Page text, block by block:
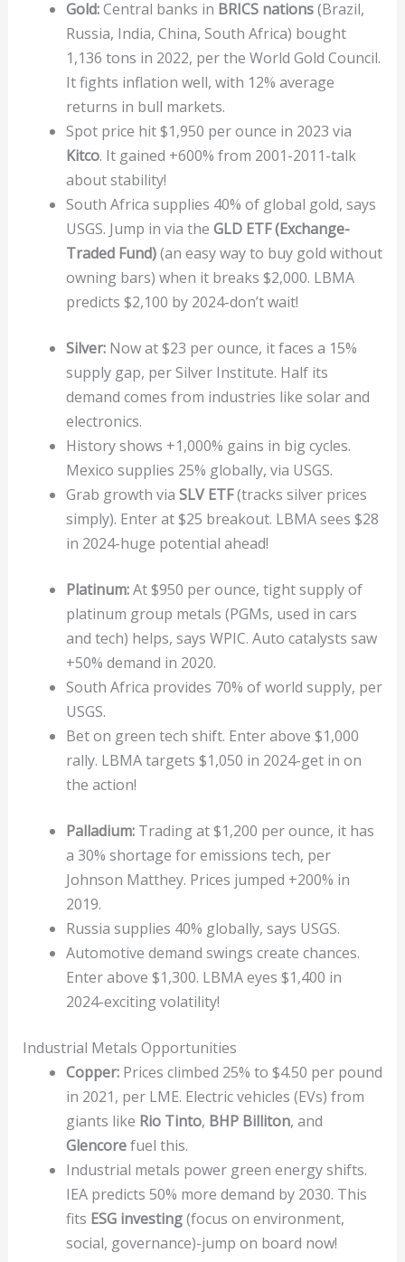
Gold:Central banks in BRICS nations(Brazil,
Russia, India, China, South Africa) bought
1,136 tons in 2022, per the World Gold Council.
It fights inflation well, with 12% average
returns in bull markets.
Spot price hit $1,950 per ounce in 2023 via
Kitco. It gained +600% from 2001-2011-talk
about stability!
South Africa supplies 40% of global gold, says
USGS. Jump in via the GLD ETF (Exchange-
Traded Fund)(an easy way to buy gold without
owning bars) when it breaks $2,000. LBMA
predicts $2,100 by 2024-don’t wait!
Silver:Now at $23 per ounce, it faces a 15%
supply gap, per Silver Institute. Half its
demand comes from industries like solar and
electronics.
History shows +1,000% gains in big cycles.
Mexico supplies 25% globally, via USGS.
Grab growth via SLV ETF(tracks silver prices
simply). Enter at $25 breakout. LBMA sees $28
in 2024-huge potential ahead!
Platinum:At $950 per ounce, tight supply of
platinum group metals (PGMs, used in cars
and tech) helps, says WPIC. Auto catalysts saw
+50% demand in 2020.
South Africa provides 70% of world supply, per
USGS.
Bet on green tech shift. Enter above $1,000
rally. LBMA targets $1,050 in 2024-get in on
the action!
Palladium:Trading at $1,200 per ounce, it has
a 30% shortage for emissions tech, per
Johnson Matthey. Prices jumped +200% in
2019.
Russia supplies 40% globally, says USGS.
Automotive demand swings create chances.
Enter above $1,300. LBMA eyes $1,400 in
2024-exciting volatility!
Industrial Metals Opportunities
Copper:Prices climbed 25% to $4.50 per pound
in 2021, per LME. Electric vehicles (EVs) from
giants like Rio Tinto, BHP Billiton, and
Glencorefuel this.
Industrial metals power green energy shifts.
IEA predicts 50% more demand by 2030. This
fits ESG investing(focus on environment,
social, governance)-jump on board now!